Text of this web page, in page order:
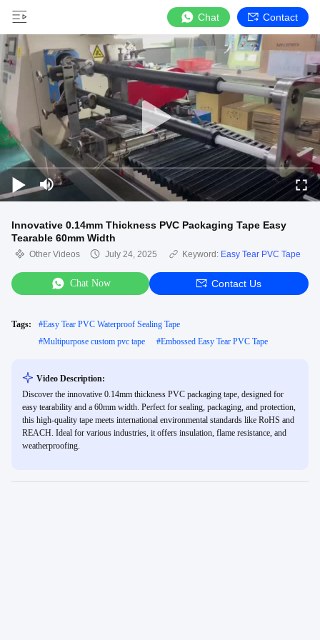
Chat Contact
Innovative 0.14mm Thickness PVC Packaging Tape Easy
Tearable 60mm Width
Other Videos July 24, 2025 Keyword: Easy Tear PVC Tape
Chat Now Contact Us
Tags: #Easy Tear PVC Waterproof Sealing Tape
#Multipurpose custom pvc tape #Embossed Easy Tear PVC Tape
Video Description:
Discover the innovative 0.14mm thickness PVC packaging tape, designed for
easy tearability and a 60mm width. Perfect for sealing, packaging, and protection,
this high-quality tape meets international environmental standards like RoHS and
REACH. Ideal for various industries, it offers insulation, flame resistance, and
weatherproofing.